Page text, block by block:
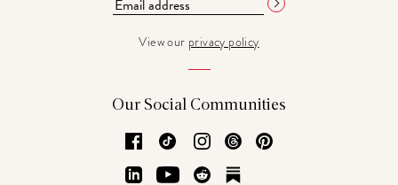
View our privacy policy
Our Social Communities
Facebook
TikTok Instagram
Threads
LinkedInYouTubeReddit